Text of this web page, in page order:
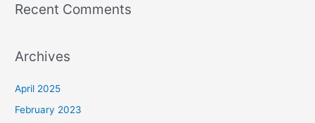
:Recent Comments
Archives
April 2025
February 2023